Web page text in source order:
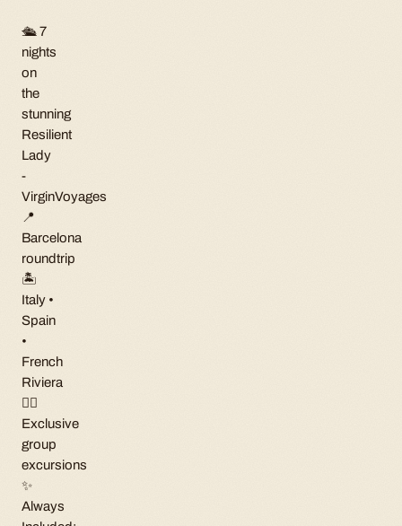
🛳 7
nights
on
the
stunning
Resilient
Lady
-
VirginVoyages
📍
Barcelona
roundtrip
🏝
Italy •
Spain
•
French
Riviera
🏳️‍🌈
Exclusive
group
excursions
✨
Always